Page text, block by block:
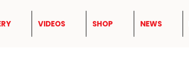
VIDEOS SHOP NEWS